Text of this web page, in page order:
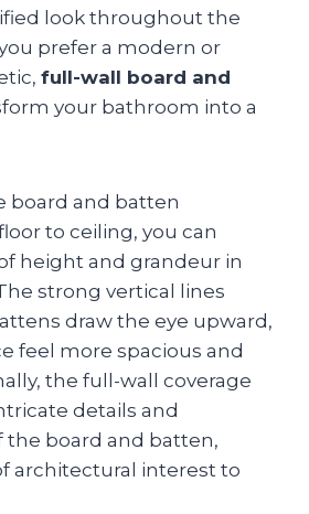
look throughout the
prefer a modern or
full-wall board and
your bathroom into a
board and batten
to ceiling, you can
height and grandeur in
strong vertical lines
draw the eye upward,
feel more spacious and
the full-wall coverage
details and
the board and batten,
architectural interest to